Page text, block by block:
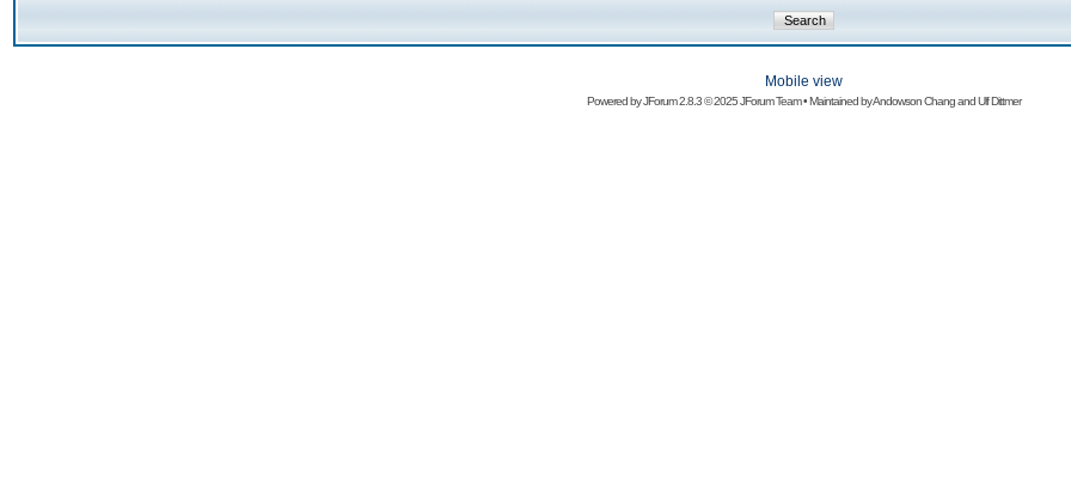
Mobile view
Powered byJForum 2.8.3© 2025 JForum Team • Maintained byAndowson ChangandUlf Dittmer